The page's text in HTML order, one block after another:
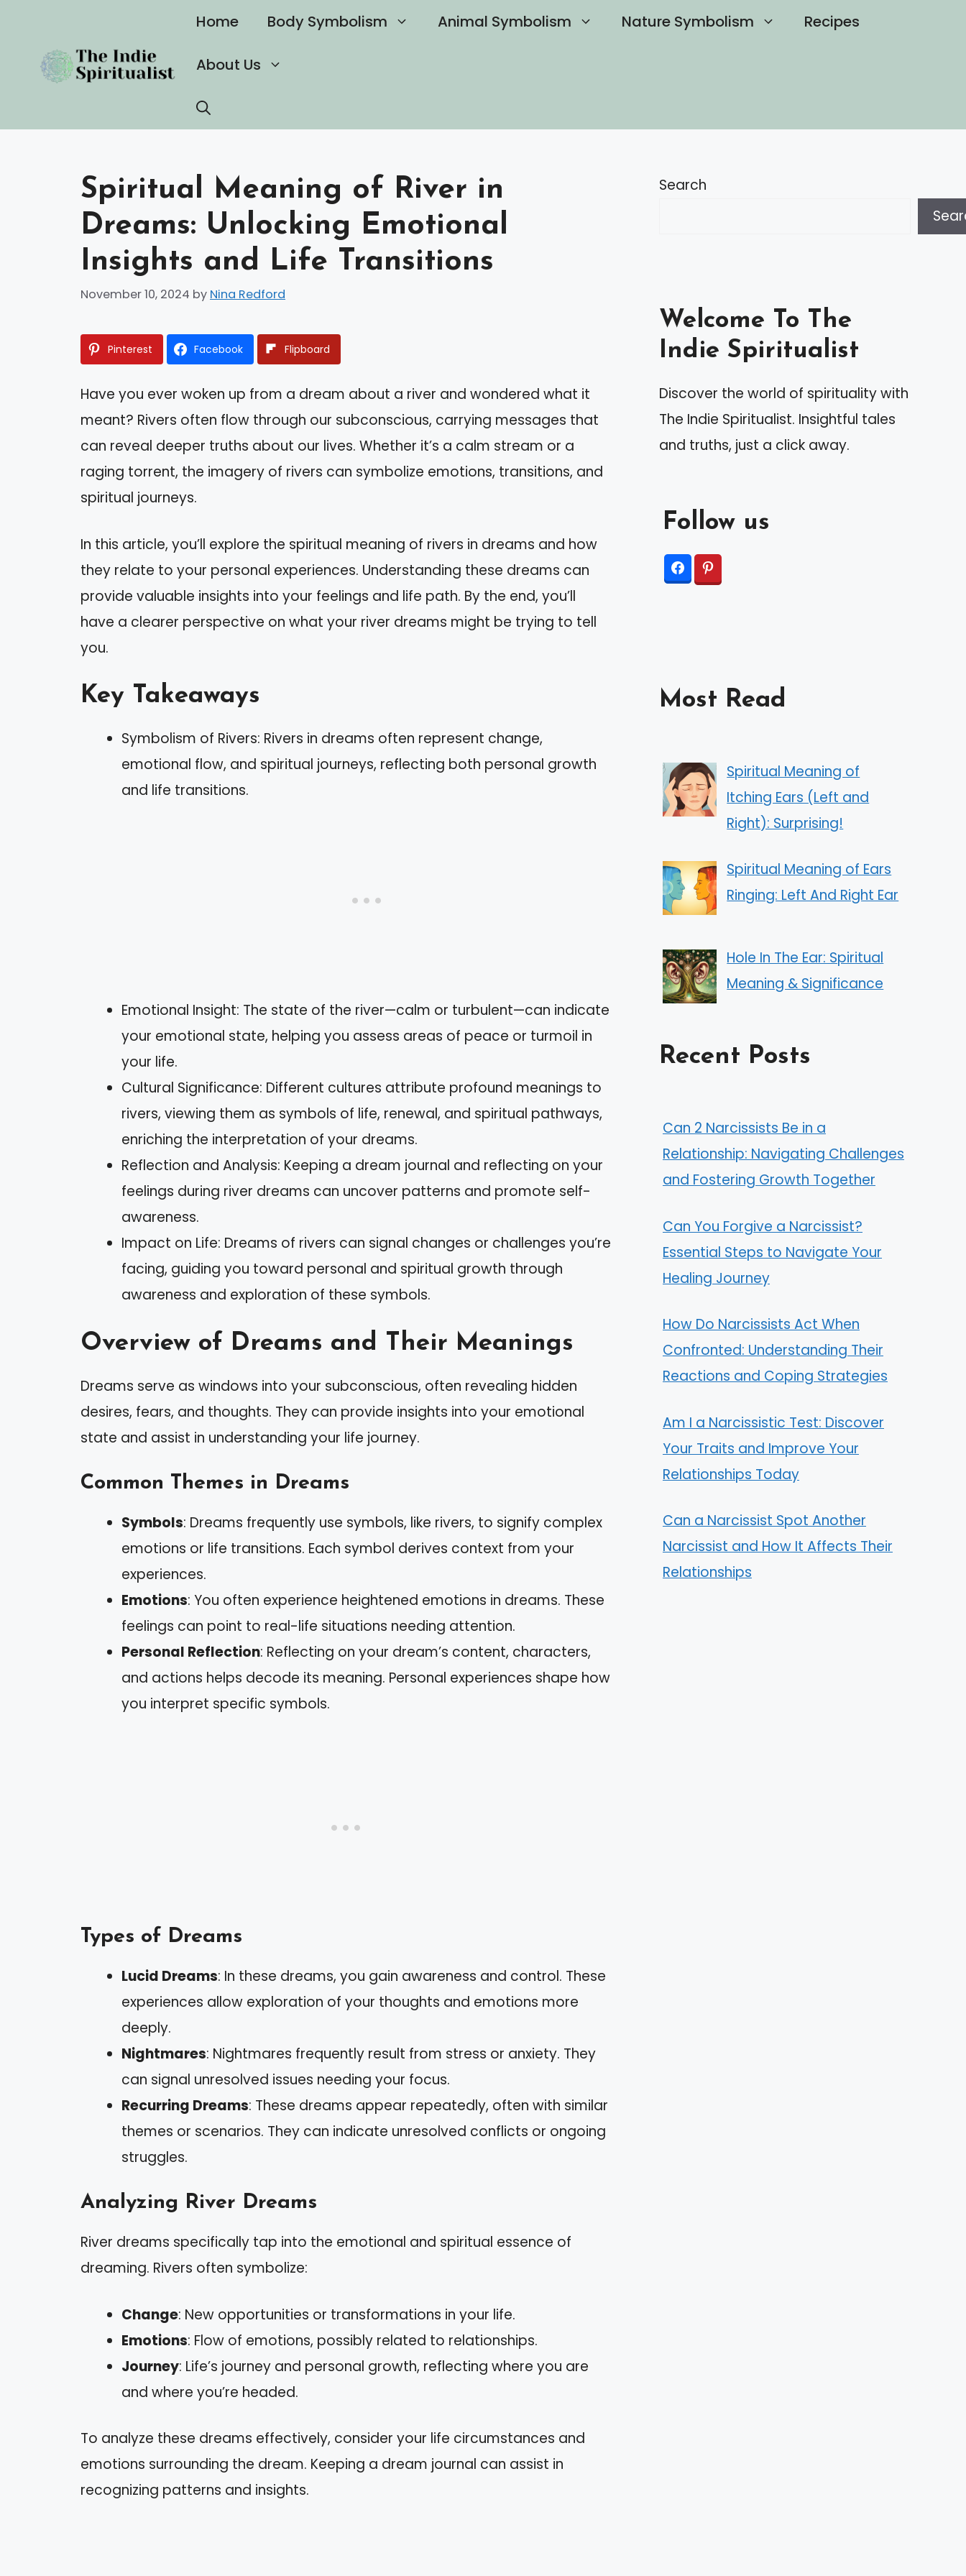
content
Home Body Symbolism Animal Symbolism Nature Symbolism Recipes
About Us
Spiritual Meaning of River in
Dreams: Unlocking Emotional
Insights and Life Transitions
November 10, 2024 by Nina Redford
Pinterest Facebook Flipboard
Have you ever woken up from a dream about a river and wondered what it
meant? Rivers often flow through our subconscious, carrying messages that
can reveal deeper truths about our lives. Whether it’s a calm stream or a
raging torrent, the imagery of rivers can symbolize emotions, transitions, and
spiritual journeys.
In this article, you’ll explore the spiritual meaning of rivers in dreams and how
they relate to your personal experiences. Understanding these dreams can
provide valuable insights into your feelings and life path. By the end, you’ll
have a clearer perspective on what your river dreams might be trying to tell
you.
Key Takeaways
Symbolism of Rivers: Rivers in dreams often represent change,
emotional flow, and spiritual journeys, reflecting both personal growth
and life transitions.
Emotional Insight: The state of the river—calm or turbulent—can indicate
your emotional state, helping you assess areas of peace or turmoil in
your life.
Cultural Significance: Different cultures attribute profound meanings to
rivers, viewing them as symbols of life, renewal, and spiritual pathways,
enriching the interpretation of your dreams.
Reflection and Analysis: Keeping a dream journal and reflecting on your
feelings during river dreams can uncover patterns and promote self-
awareness.
Impact on Life: Dreams of rivers can signal changes or challenges you’re
facing, guiding you toward personal and spiritual growth through
awareness and exploration of these symbols.
Overview of Dreams and Their Meanings
Dreams serve as windows into your subconscious, often revealing hidden
desires, fears, and thoughts. They can provide insights into your emotional
state and assist in understanding your life journey.
Common Themes in Dreams
Symbols: Dreams frequently use symbols, like rivers, to signify complex
emotions or life transitions. Each symbol derives context from your
experiences.
Emotions: You often experience heightened emotions in dreams. These
feelings can point to real-life situations needing attention.
Personal Reflection: Reflecting on your dream’s content, characters,
and actions helps decode its meaning. Personal experiences shape how
you interpret specific symbols.
Types of Dreams
Lucid Dreams: In these dreams, you gain awareness and control. These
experiences allow exploration of your thoughts and emotions more
deeply.
Nightmares: Nightmares frequently result from stress or anxiety. They
can signal unresolved issues needing your focus.
Recurring Dreams: These dreams appear repeatedly, often with similar
themes or scenarios. They can indicate unresolved conflicts or ongoing
struggles.
Analyzing River Dreams
River dreams specifically tap into the emotional and spiritual essence of
dreaming. Rivers often symbolize:
Change: New opportunities or transformations in your life.
Emotions: Flow of emotions, possibly related to relationships.
Journey: Life’s journey and personal growth, reflecting where you are
and where you’re headed.
To analyze these dreams effectively, consider your life circumstances and
emotions surrounding the dream. Keeping a dream journal can assist in
recognizing patterns and insights.
Search
Welcome To The
Indie Spiritualist
Discover the world of spirituality with
The Indie Spiritualist. Insightful tales
and truths, just a click away.
Follow us
Most Read
Spiritual Meaning of
Itching Ears (Left and
Right): Surprising!
Spiritual Meaning of Ears
Ringing: Left And Right Ear
Hole In The Ear: Spiritual
Meaning & Significance
Recent Posts
Can 2 Narcissists Be in a
Relationship: Navigating Challenges
and Fostering Growth Together
Can You Forgive a Narcissist?
Essential Steps to Navigate Your
Healing Journey
How Do Narcissists Act When
Confronted: Understanding Their
Reactions and Coping Strategies
Am I a Narcissistic Test: Discover
Your Traits and Improve Your
Relationships Today
Can a Narcissist Spot Another
Narcissist and How It Affects Their
Relationships